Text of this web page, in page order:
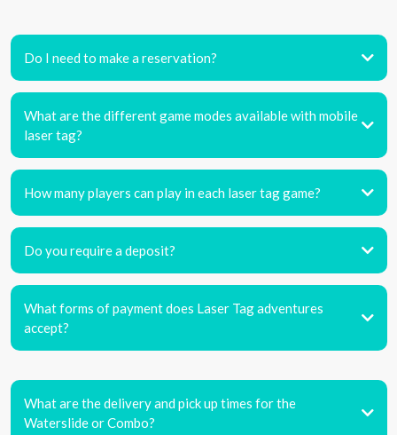
Do I need to make a reservation?
What are the different game modes available with mobile
laser tag?
How many players can play in each laser tag game?
Do you require a deposit?
What forms of payment does Laser Tag adventures
accept?
What are the delivery and pick up times for the
Waterslide or Combo?